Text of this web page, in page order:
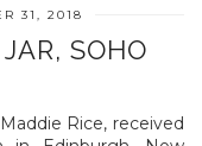
31, 2018
SOHO
Rice, received